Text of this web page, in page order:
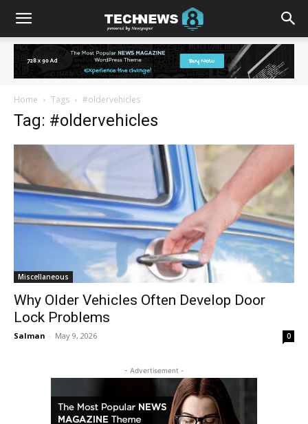
Home Tags #oldervehicles
Tag: #oldervehicles
Miscellaneous
Why Older Vehicles Often Develop Door
Lock Problems
Salman - May 9, 2026 0
- Advertisement -